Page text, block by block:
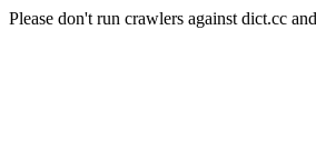
Please don't run crawlers against dict.cc